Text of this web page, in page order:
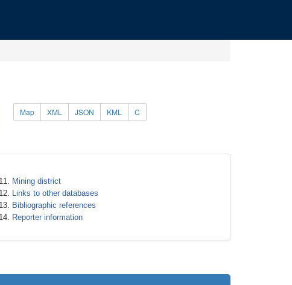
Map XML JSON KML C
Mining district
Links to other databases
Bibliographic references
Reporter information